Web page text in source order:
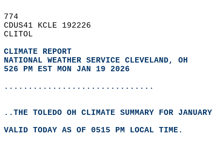
774
CDUS41 KCLE 192226
CLITOL
CLIMATE REPORT
NATIONAL WEATHER SERVICE CLEVELAND, OH
526 PM EST MON JAN 19 2026
...............................
..THE TOLEDO OH CLIMATE SUMMARY FOR
VALID TODAY AS OF 0515 PM LOCAL TIME.